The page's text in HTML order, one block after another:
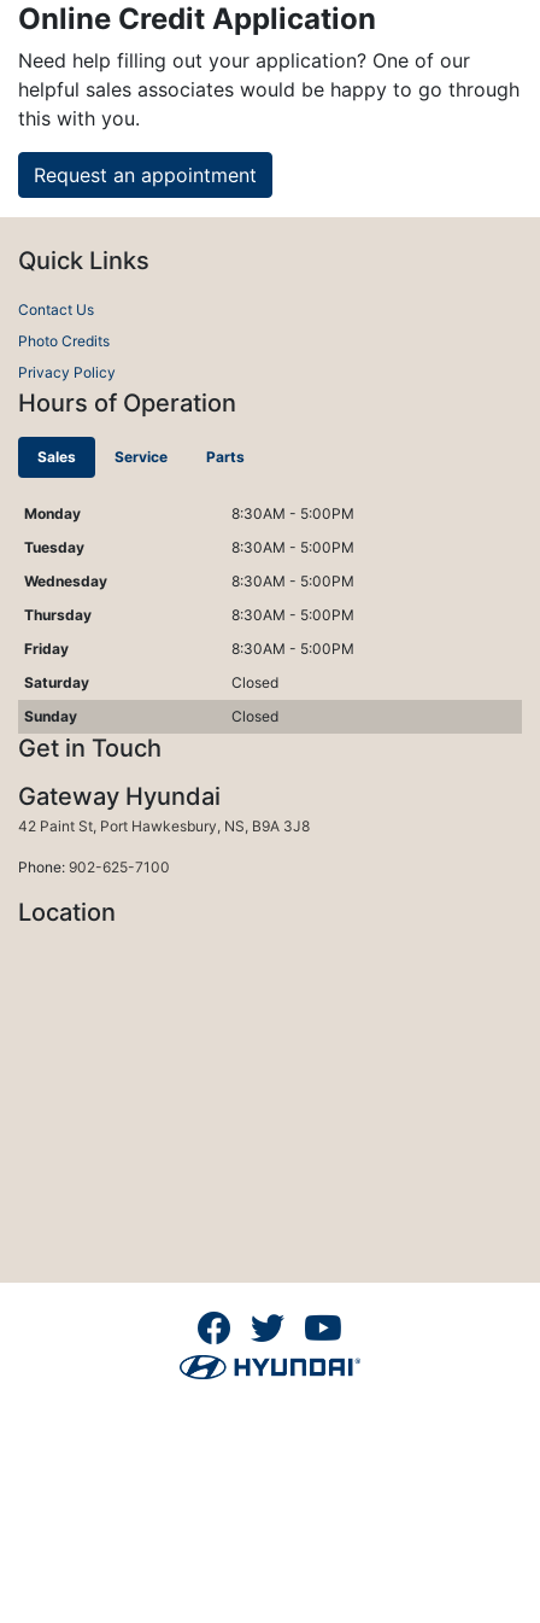
Online Credit Application
Need help filling out your application? One of our
helpful sales associates would be happy to go through
this with you.
Request an appointment
Quick Links
Contact Us
Photo Credits
Privacy Policy
Hours of Operation
Sales Service Parts
Monday
8:30AM - 5:00PM
Tuesday
8:30AM - 5:00PM
Wednesday
8:30AM - 5:00PM
Thursday
8:30AM - 5:00PM
Friday
8:30AM - 5:00PM
Saturday
Closed
Sunday
Closed
Get in Touch
Gateway Hyundai
42 Paint St, Port Hawkesbury, Port Hawkesbury
NS, B9A 3J8
Phone: 902-625-7100
Location